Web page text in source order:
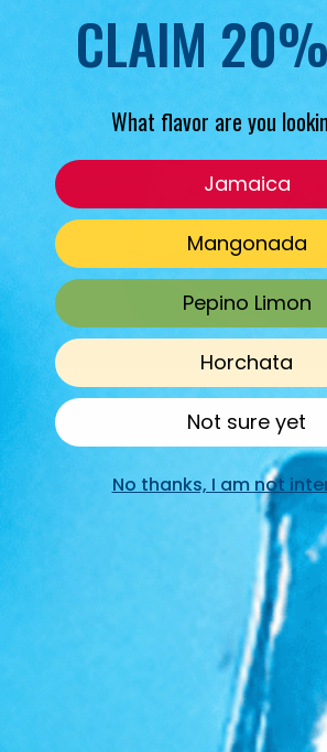
CLAIM
What flavor are you
Jamaica
Mangonada
Pepino Limon
Horchata
Not sure yet
No thanks, I am not